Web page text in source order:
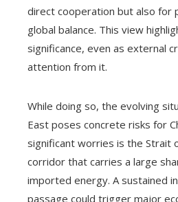
direct cooperation but also for
global balance. This view
significance, even as external
attention from it.
While doing so, the evolving
East poses concrete risks for
significant worries is the Strait
corridor that carries a large
imported energy. A sustained
passage could trigger major